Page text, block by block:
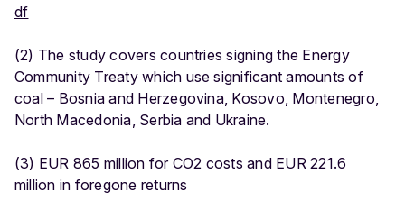
df
(2) The study covers countries signing the Energy
Community Treaty which use significant amounts of
coal – Bosnia and Herzegovina, Kosovo, Montenegro,
North Macedonia, Serbia and Ukraine.
(3) EUR 865 million for CO2 costs and EUR 221.6
million in foregone returns